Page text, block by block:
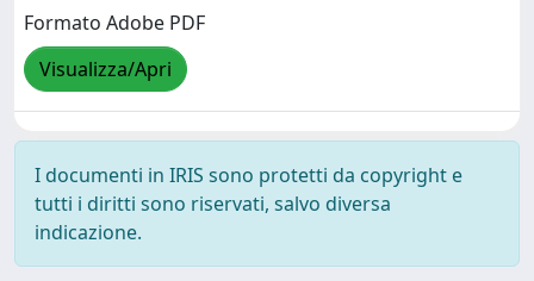
Formato Adobe PDF
Visualizza/Apri
I documenti in IRIS sono protetti da copyright e
tutti i diritti sono riservati, salvo diversa
indicazione.